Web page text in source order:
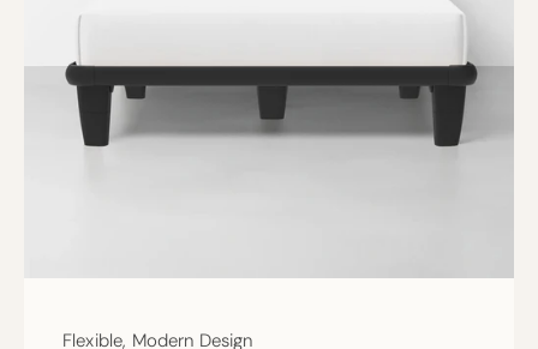
Flexible, Modern Design